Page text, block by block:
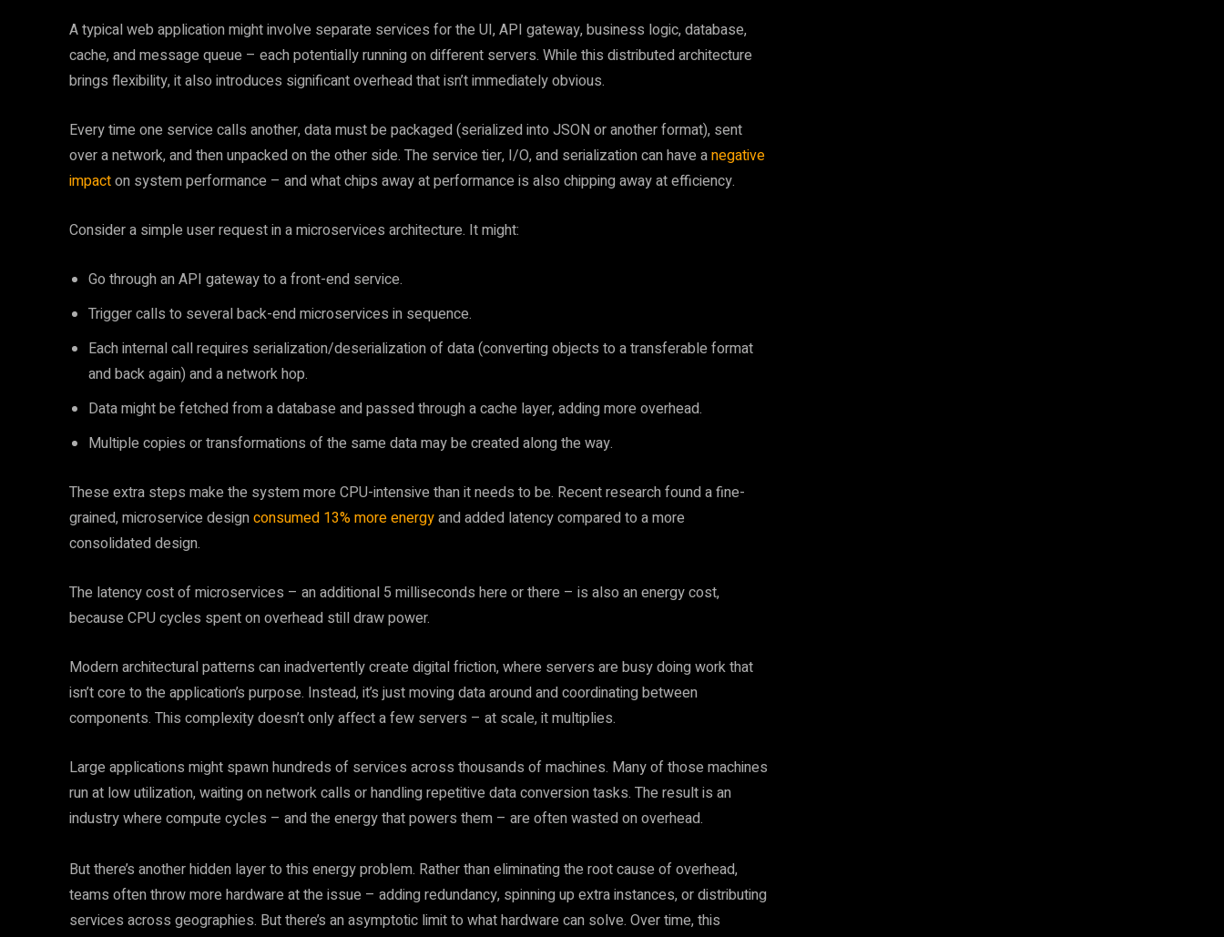
A typical web application might involve separate services for the UI, API gateway, business logic, database,
cache, and message queue – each potentially running on different servers. While this distributed architecture
brings flexibility, it also introduces significant overhead that isn’t immediately obvious.
Every time one service calls another, data must be packaged (serialized into JSON or another format), sent
over a network, and then unpacked on the other side. The service tier, I/O, and serialization can have anegative
impacton system performance – and what chips away at performance is also chipping away at efficiency.
Consider a simple user request in a microservices architecture. It might:
Go through an API gateway to a front-end service.
Trigger calls to several back-end microservices in sequence.
Each internal call requires serialization/deserialization of data (converting objects to a transferable format
and back again) and a network hop.
Data might be fetched from a database and passed through a cache layer, adding more overhead.
Multiple copies or transformations of the same data may be created along the way.
These extra steps make the system more CPU-intensive than it needs to be. Recent research found a fine-
grained, microservice designconsumed 13% more energyand added latency compared to a more
consolidated design.
The latency cost of microservices – an additional 5 milliseconds here or there – is also an energy cost,
because CPU cycles spent on overhead still draw power.
Modern architectural patterns can inadvertently create digital friction, where servers are busy doing work that
isn’t core to the application’s purpose. Instead, it’s just moving data around and coordinating between
components. This complexity doesn’t only affect a few servers – at scale, it multiplies.
Large applications might spawn hundreds of services across thousands of machines. Many of those machines
run at low utilization, waiting on network calls or handling repetitive data conversion tasks. The result is an
industry where compute cycles – and the energy that powers them – are often wasted on overhead.
But there’s another hidden layer to this energy problem. Rather than eliminating the root cause of overhead,
teams often throw more hardware at the issue – adding redundancy, spinning up extra instances, or distributing
services across geographies. But there’s an asymptotic limit to what hardware can solve. Over time, this